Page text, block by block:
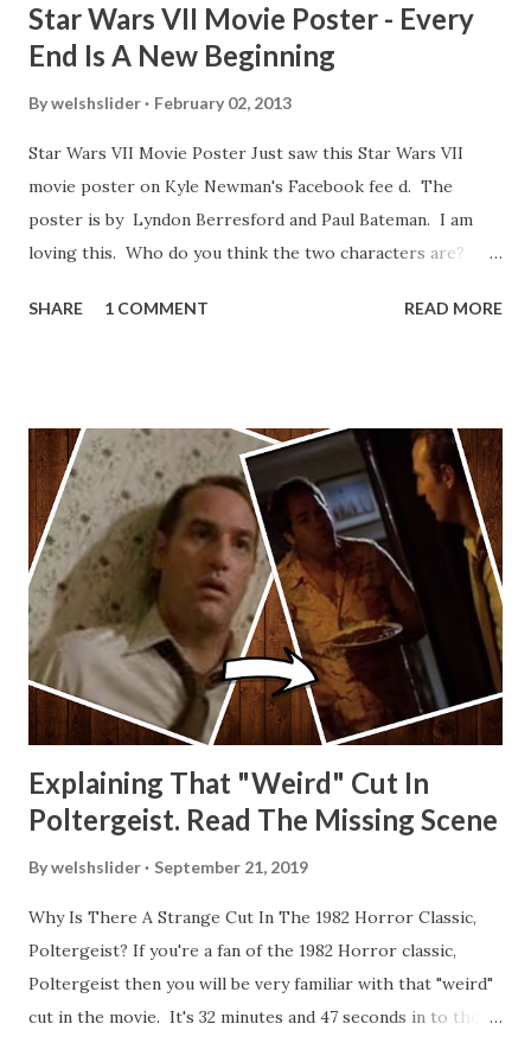
Star Wars VII Movie Poster - Every
End Is A New Beginning
Bywelshslider February 02, 2013
Star Wars VII Movie Poster Just saw this Star Wars VII
movie poster on Kyle Newman's Facebook fee d. The
poster is by Lyndon Berresford and Paul Bateman. I am
loving this. Who do you think the two characters are?
other Star Wars VII movie posters? Let me know. Rob
SHARE 1 COMMENT READ MORE
Explaining That "Weird" Cut In
Poltergeist. Read The Missing Scene
Bywelshslider September 21, 2019
Why Is There A Strange Cut In The 1982 Horror Classic,
Poltergeist? If you're a fan of the 1982 Horror classic,
Poltergeist then you will be very familiar with that "weird"
cut in the movie. It's 32 minutes and 47 seconds in to the